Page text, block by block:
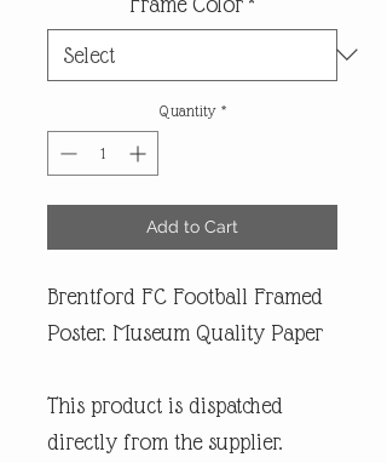
Quantity *
Add to Cart
Brentford FC Football Framed
Poster. Museum Quality Paper
This product is dispatched
directly from the supplier.